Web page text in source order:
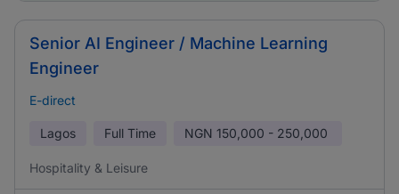
Senior AI Engineer / Machine Learning
Engineer
E-direct
Lagos Full Time NGN 150,000 - 250,000
Hospitality & Leisure